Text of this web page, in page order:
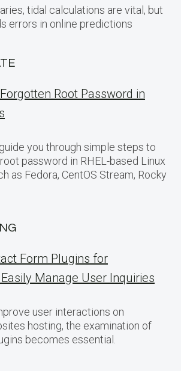
tidal calculations are vital, but
errors in online predictions
Root Password in
you through simple steps to
password in RHEL-based Linux
as Fedora, CentOS Stream, Rocky
Form Plugins for
Manage User Inquiries
user interactions on
hosting, the examination of
becomes essential.